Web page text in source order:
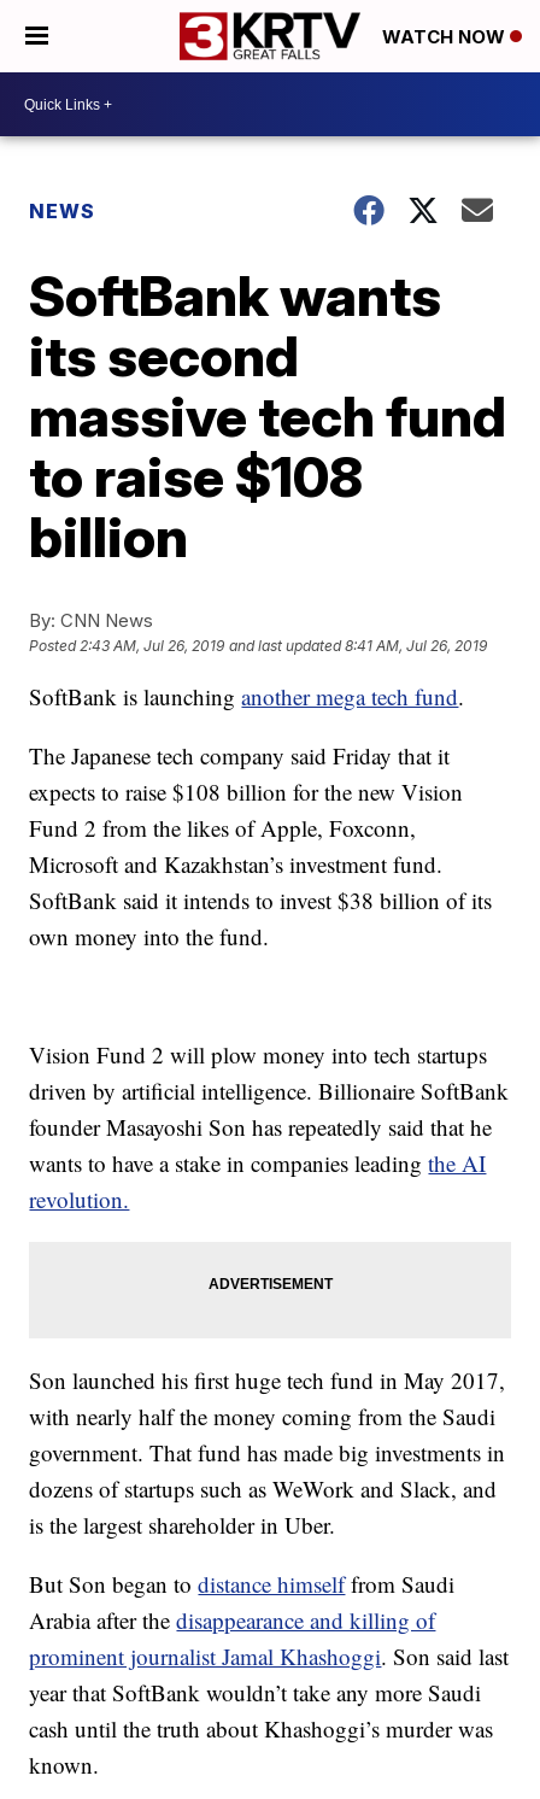
WATCH NOW
NEWS
SoftBank wants
its second
massive tech fund
to raise $108
billion
By: CNN News
Posted2:43 AM, Jul 26, 2019 and last updated 8:41 AM, Jul 26, 2019
SoftBank is launchinganother mega tech fund.
The Japanese tech company said Friday that it
expects to raise $108 billion for the new Vision
Fund 2 from the likes of Apple, Foxconn,
Microsoft and Kazakhstan’s investment fund.
SoftBank said it intends to invest $38 billion of its
own money into the fund.
Vision Fund 2 will plow money into tech startups
driven by artificial intelligence. Billionaire SoftBank
founder Masayoshi Son has repeatedly said that he
wants to have a stake in companies leading the AI
revolution.
Son launched his first huge tech fund in May 2017,
with nearly half the money coming from the Saudi
government. That fund has made big investments in
dozens of startups such as WeWork and Slack, and
is the largest shareholder in Uber.
But Son began todistance himselffrom Saudi
Arabia after thedisappearance and killing of
prominent journalist Jamal Khashoggi. Son said last
year that SoftBank wouldn’t take any more Saudi
cash until the truth about Khashoggi’s murder was
known.